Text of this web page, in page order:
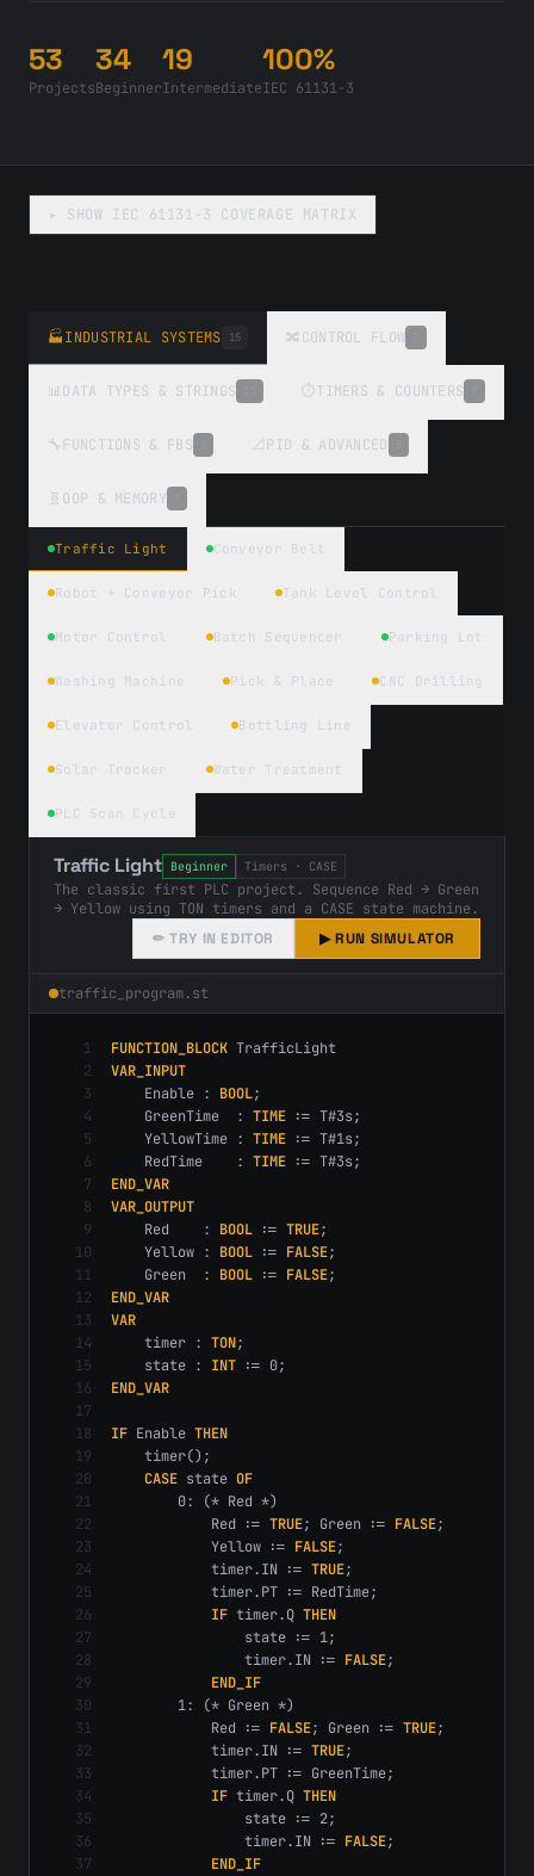
53
Projects
34
Beginner
19
Intermediate
100%
IEC 61131-3
▸ SHOW IEC 61131-3 COVERAGE MATRIX
🏭INDUSTRIAL SYSTEMS 15 🔀CONTROL FLOW
📊DATA TYPES & STRINGS ⏱️TIMERS & COUNTERS
🔧FUNCTIONS & FBS 📐 PID & ADVANCED
🧬 OOP & MEMORY
Traffic Light Conveyor Belt
Robot + Conveyor Pick Tank Level Control
Motor Control Batch Sequencer Parking Lot
Washing Machine Pick & Place CNC Drilling
Elevator Control Bottling Line
Solar Tracker Water Treatment
PLC Scan Cycle
Traffic Light Beginner Timers · CASE
The classic first PLC project. Sequence Red → Green
→ Yellow using TON timers and a CASE state machine.
✏ TRY IN EDITOR
▶ RUN SIMULATOR
traffic _program.st
1 FUNCTION_BLOCK TrafficLight
2
VAR_INPUT
3
    Enable :
BOOL;
4
    GreenTime  :
TIME := T#3s;
5
    YellowTime :
TIME := T#1s;
6
    RedTime    :
TIME := T#3s;
7
END_VAR
8
VAR_OUTPUT
9
    Red    :
BOOL := TRUE;
10
    Yellow :
BOOL := FALSE;
11
    Green  :
BOOL := FALSE;
12
END_VAR
13
VAR
14
    timer :
TON;
15
    state :
INT := 0;
16
END_VAR
17
18
IF Enable THEN
19
    timer();
20
CASE state OF
21
        0: (* Red *)
22
            Red :=
TRUE; Green := FALSE;
23
            Yellow :=
FALSE;
24
            timer.IN :=
TRUE;
25
            timer.PT := RedTime;
26
IF timer.Q THEN
27
                state := 1;
28
                timer.IN :=
FALSE;
29
END_IF
30
        1: (* Green *)
31
            Red :=
FALSE; Green := TRUE;
32
            timer.IN :=
TRUE;
33
            timer.PT := GreenTime;
34
IF timer.Q THEN
35
                state := 2;
36
                timer.IN :=
FALSE;
37
END_IF